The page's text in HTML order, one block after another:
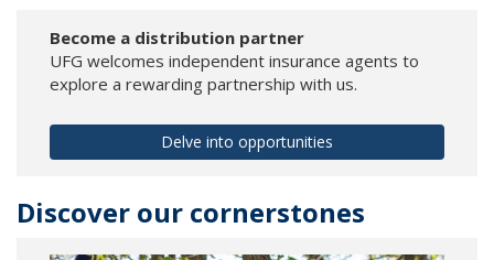
Become a distribution partner
UFG welcomes independent insurance agents to
explore a rewarding partnership with us.
Delve into opportunities
Discover our cornerstones